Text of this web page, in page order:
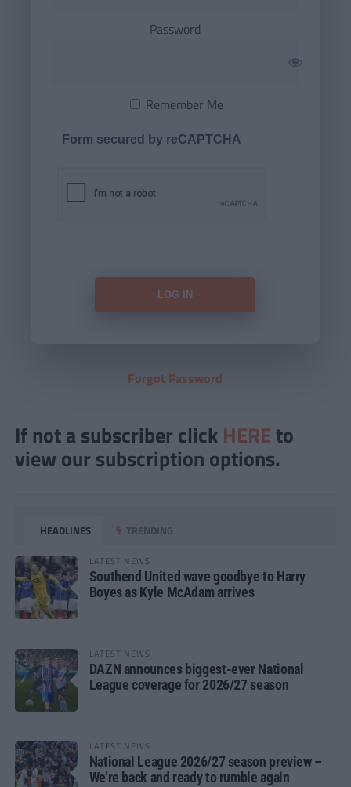
Password
Remember Me
Form secured by reCAPTCHA
Forgot Password
If not a subscriber click HERE to
view our subscription options.
HEADLINES TRENDING
LATEST NEWS
Southend United wave goodbye to Harry
Boyes as Kyle McAdam arrives
LATEST NEWS
DAZN announces biggest-ever National
League coverage for 2026/27 season
LATEST NEWS
National League 2026/27 season preview –
We’re back and ready to rumble again